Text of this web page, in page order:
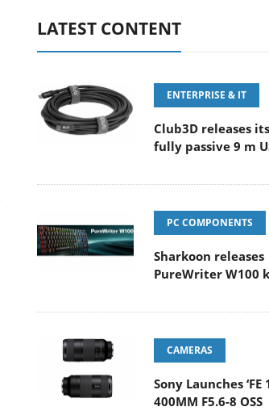
LATEST CONTENT
ENTERPRISE & IT
Club3D releases
fully passive 9 m
PC COMPONENTS
Sharkoon releases
PureWriter W100
CAMERAS
Sony Launches ‘FE
400MM F5.6-8 OSS